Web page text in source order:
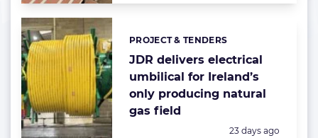
JDR delivers electrical
umbilical for Ireland’s
only producing natural
gas field
Categories:
PROJECT & TENDERS
Posted:
23 days ago